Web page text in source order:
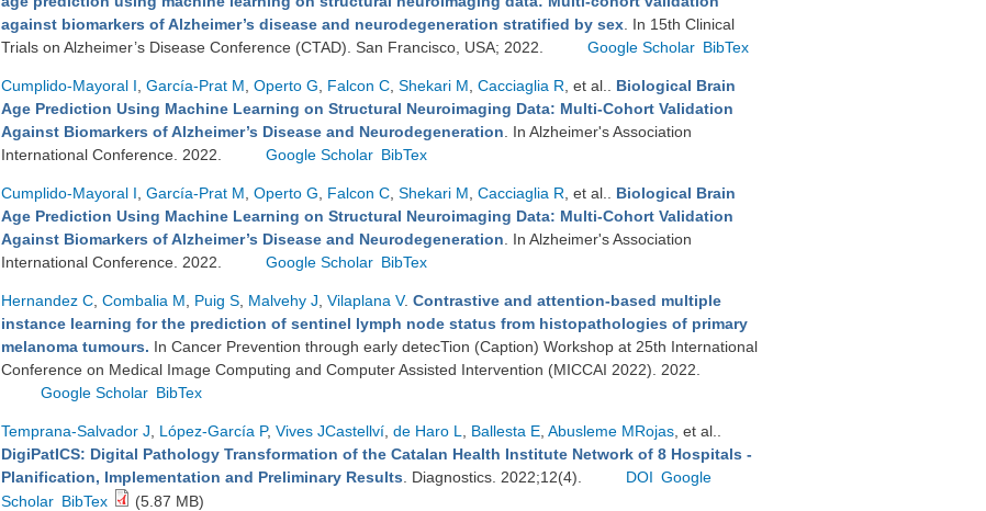
against biomarkers of Alzheimer’s disease and neurodegeneration stratified by sex . In 15th Clinical
Trials on Alzheimer’s Disease Conference (CTAD). San Francisco, USA; 2022.
Google Scholar BibTex
Cumplido-Mayoral I García-Prat M Operto G Falcon C Shekari M Cacciaglia R , et al.
Biological Brain
Age Prediction Using Machine Learning on Structural Neuroimaging Data: Multi-Cohort Validation
Against Biomarkers of Alzheimer’s Disease and Neurodegeneration . In Alzheimer's Association
International Conference. 2022.
Google Scholar BibTex
Cumplido-Mayoral I García-Prat M Operto G Falcon C Shekari M Cacciaglia R , et al.
Biological Brain
Age Prediction Using Machine Learning on Structural Neuroimaging Data: Multi-Cohort Validation
Against Biomarkers of Alzheimer’s Disease and Neurodegeneration . In Alzheimer's Association
International Conference. 2022.
Google Scholar BibTex
Hernandez C Combalia M Puig S Malvehy J Vilaplana V. Contrastive and attention-based multiple
instance learning for the prediction of sentinel lymph node status from histopathologies of primary
melanoma tumours. In Cancer Prevention through early detecTion (Caption) Workshop at 25th International
Conference on Medical Image Computing and Computer Assisted Intervention (MICCAI 2022). 2022.
Google Scholar BibTex
Temprana-Salvador J López-García P, Vives JCastellví de Haro L Ballesta E Abusleme MRojas , et al.
DigiPatICS: Digital Pathology Transformation of the Catalan Health Institute Network of 8 Hospitals -
Planification, Implementation and Preliminary Results . Diagnostics. 2022;12(4). DOI Google
Scholar BibTex (5.87 MB)